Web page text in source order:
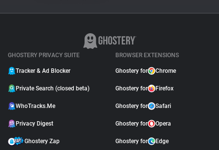
GHOSTERY PRIVACY SUITE
Tracker & Ad Blocker
Private Search (closed beta)
WhoTracks.Me
Privacy Digest
Ghostery Zap
BROWSER EXTENSIONS
Ghostery for Chrome
Ghostery for Firefox
Ghostery for Safari
Ghostery for Opera
Ghostery for Edge